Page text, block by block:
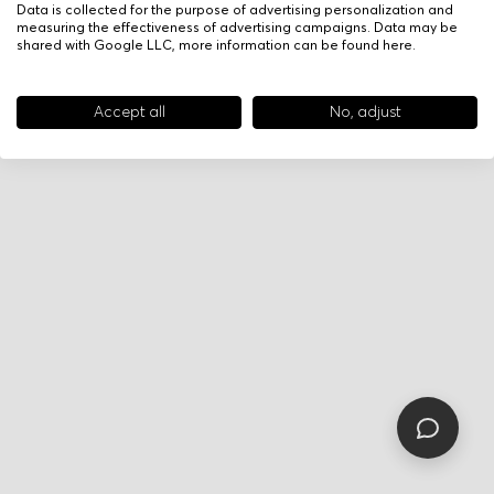
Data is collected for the purpose of advertising personalization and
measuring the effectiveness of advertising campaigns. Data may be
shared with Google LLC, more information can be found here.
Accept all No, adjust